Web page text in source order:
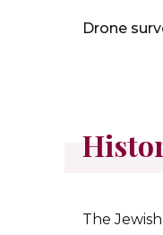
Drone
The